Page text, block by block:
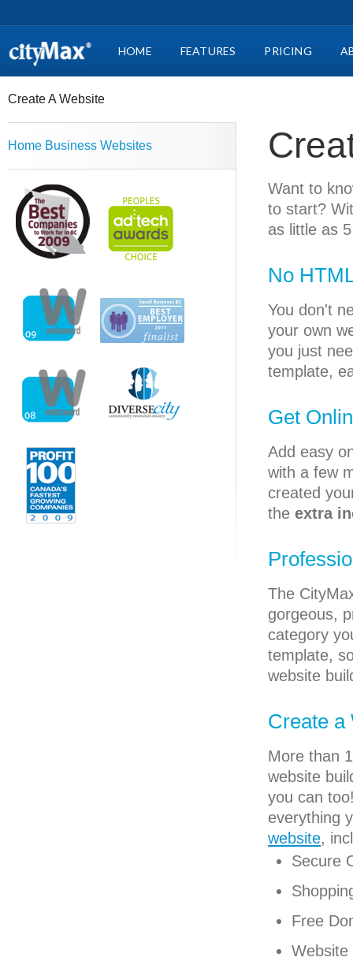
HOME FEATURES PRICING
Create A Website
Home Business Websites
Want to
to start?
as little as
No
You don't
your own
you just
template,
Get
Add easy
with a few
created
the extra
The
gorgeous,
category
template,
website
Create a
More than
website
you can
everything
website,
Secure
Free
Website